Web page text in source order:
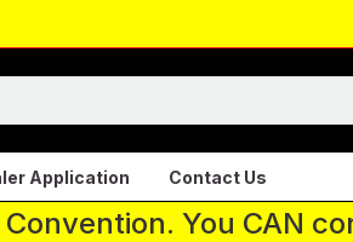
Application Contact Us
You CAN